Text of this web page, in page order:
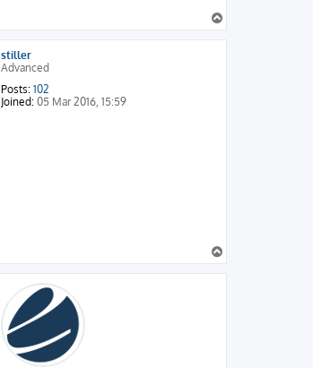
o
p
stiller
Advanced
Posts: 102
Joined: 05 Mar 2016, 15:59
o
p